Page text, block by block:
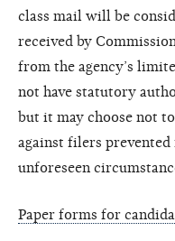
class mail will be
received by
from the agency’s
not have statutory
but it may choose not
against filers
unforeseen
Paper forms for